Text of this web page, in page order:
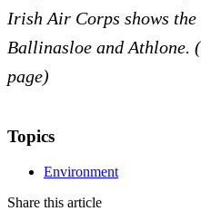
Irish Air Corps shows
Ballinasloe and Athlone.
page)
Topics
Environment
Share this article